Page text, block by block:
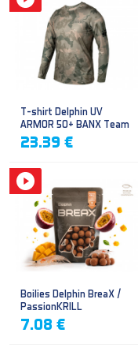
T-shirt Delphin UV
ARMOR 50+ BANX Team
23.39 €
Boilies Delphin BreaX /
PassionKRILL
7.08 €